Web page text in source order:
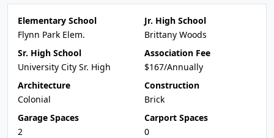
Elementary School
Flynn Park Elem.
Jr. High School
Brittany Woods
Sr. High School
University City Sr. High
Association Fee
$167/Annually
Architecture
Colonial
Construction
Brick
Garage Spaces
2
Carport Spaces
0